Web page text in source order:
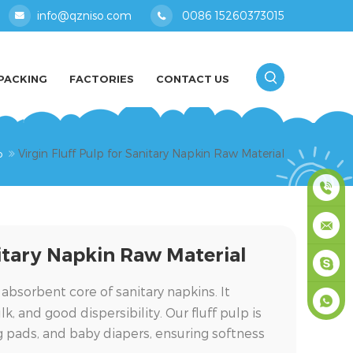
info@qzniso.com 0086 15260373015
FACTORIES CONTACT US
Virgin Fluff Pulp for Sanitary Napkin Raw Material
Napkin Raw Material
core of sanitary napkins. It
and good dispersibility. Our fluff pulp is
and baby diapers, ensuring softness
0086
masey